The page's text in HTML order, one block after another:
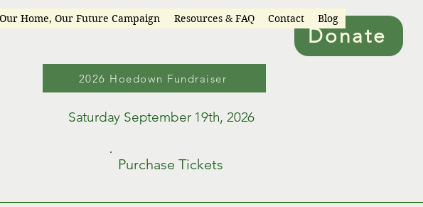
2026 Hoedown Fundraiser
Saturday September 19th, 2026
Purchase Tickets
Donate
Home, Our Future Campaign Resources & FAQ Contact Blog